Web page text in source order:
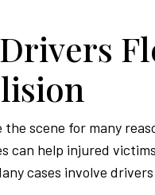
the scene for many
can help injured
cases involve